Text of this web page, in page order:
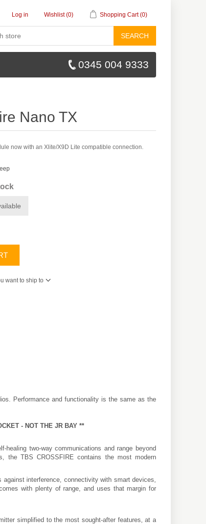
Log in Wishlist (0) Shopping Cart (0)
SEARCH
0345 004 9333
Nano TX
now with an Xlite/X9D Lite compatible connection.
want to ship to
Performance and functionality is the same as the
- NOT THE JR BAY **
two-way communications and range beyond
the TBS CROSSFIRE contains the most modern
interference, connectivity with smart devices,
with plenty of range, and uses that margin for
simplified to the most sought-after features, at a